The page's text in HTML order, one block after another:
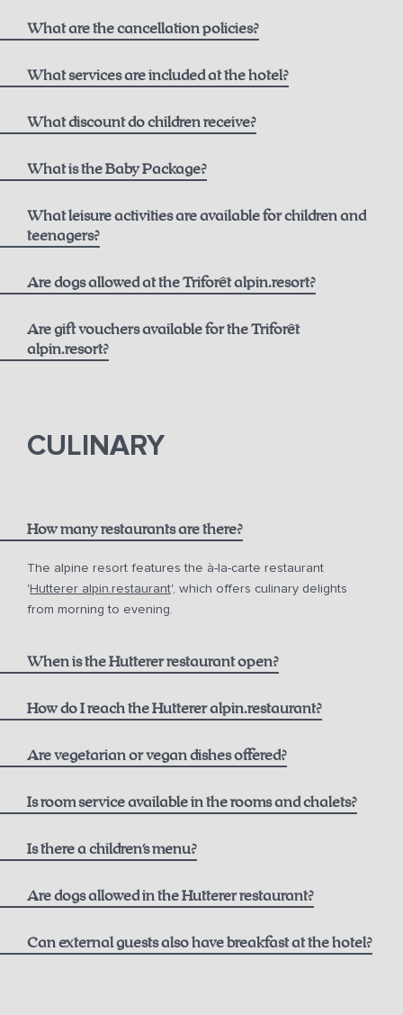
What are the cancellation policies?
Non-refundable Rate including Breakfast:
Best Available Rate including Breakfast:
Flexible Rate including Breakfast:
What services are included at the hotel?
One bottle of mountain spring water
bath
Breakfast at the Hutterer alpin.restaurant,
Opening Hours
Daily towel and linen changes upon request
24-hour fitness access
Extensive activity program including yoga and more
Free parking at the hotel
What discount do children receive?
Children aged 0-5
What is the Baby Package?
What leisure activities are available for children and
teenagers?
Are dogs allowed at the Triforêt alpin.resort?
Are gift vouchers available for the Triforêt
alpin.resort?
CULINARY
How many restaurants are there?
The alpine resort features the à-la-carte restaurant
'Hutterer alpin.restaurant', which offers culinary delights
from morning to evening.
When is the Hutterer restaurant open?
here
How do I reach the Hutterer alpin.restaurant?
Are vegetarian or vegan dishes offered?
Is room service available in the rooms and chalets?
Is there a children's menu?
Are dogs allowed in the Hutterer restaurant?
Can external guests also have breakfast at the hotel?